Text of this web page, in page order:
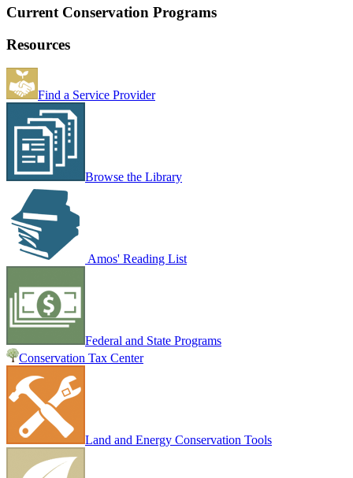
Current Conservation Programs
Resources
Find a Service Provider
Browse the Library
Amos' Reading List
Federal and State Programs
Conservation Tax Center
Land and Energy Conservation Tools